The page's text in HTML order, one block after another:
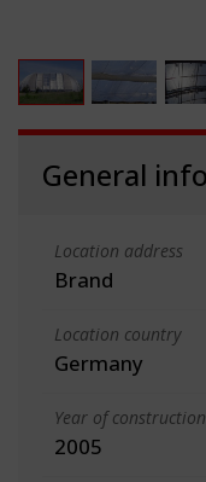
General
Location address
Brand
Location country
Germany
Year of construction
2005